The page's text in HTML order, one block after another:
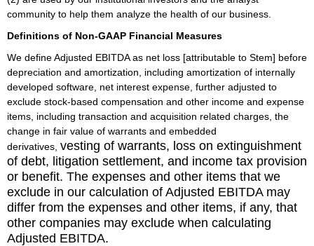
community to help them analyze the health of our business.
Definitions of Non-GAAP Financial Measures
We define Adjusted EBITDA as net loss [attributable to Stem] before
depreciation and amortization, including amortization of internally
developed software, net interest expense, further adjusted to
exclude stock-based compensation and other income and expense
items, including transaction and acquisition related charges, the
change in fair value of warrants and embedded
derivatives, vesting of warrants, loss on extinguishment
of debt, litigation settlement, and income tax provision
or benefit. The expenses and other items that we
exclude in our calculation of Adjusted EBITDA may
differ from the expenses and other items, if any, that
other companies may exclude when calculating
Adjusted EBITDA.